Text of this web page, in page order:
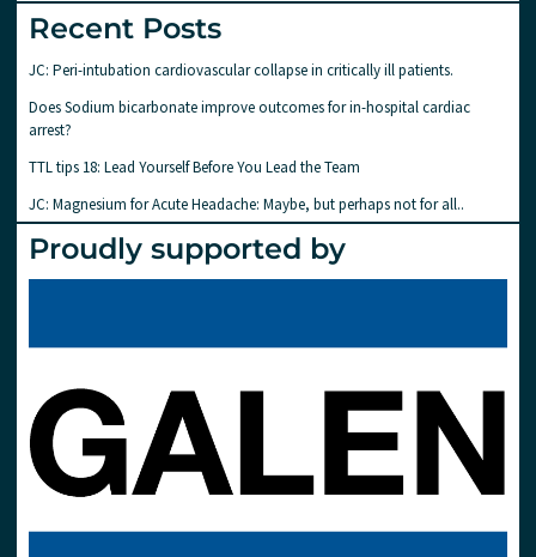
Recent Posts
JC: Peri-intubation cardiovascular collapse in critically ill patients.
Does Sodium bicarbonate improve outcomes for in-hospital cardiac
arrest?
TTL tips 18: Lead Yourself Before You Lead the Team
JC: Magnesium for Acute Headache: Maybe, but perhaps not for all..
Proudly supported by